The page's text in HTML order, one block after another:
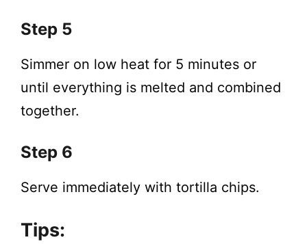
Step 5
Simmer on low heat for 5 minutes or
until everything is melted and combined
together.
Step 6
Serve immediately with tortilla chips.
Tips: